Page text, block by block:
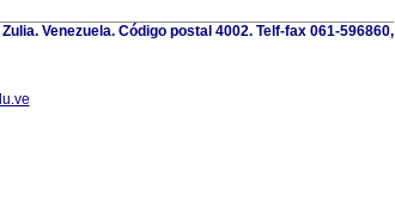
Venezuela. Código postal 4002. Telf-fax 061-596860,